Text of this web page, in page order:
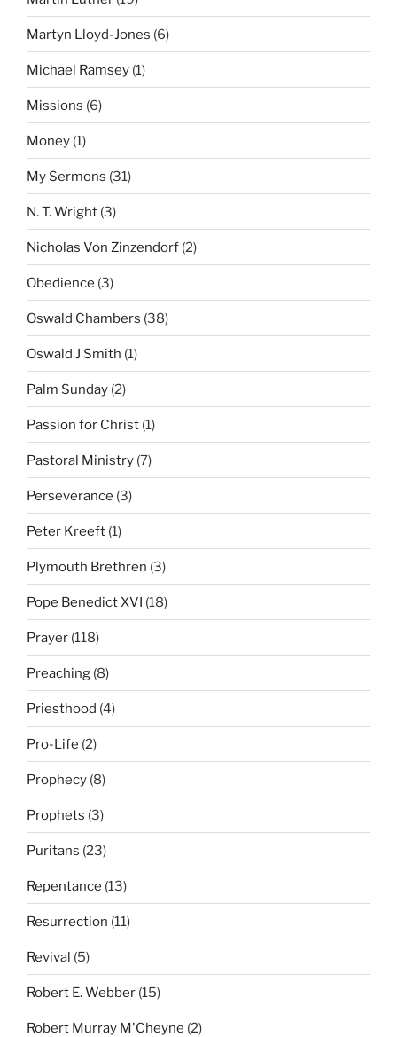
Martyn Lloyd-Jones (6)
Michael Ramsey (1)
Missions (6)
Money (1)
My Sermons (31)
N. T. Wright (3)
Nicholas Von Zinzendorf (2)
Obedience (3)
Oswald Chambers (38)
Oswald J Smith (1)
Palm Sunday (2)
Passion for Christ (1)
Pastoral Ministry (7)
Perseverance (3)
Peter Kreeft (1)
Plymouth Brethren (3)
Pope Benedict XVI (18)
Prayer (118)
Preaching (8)
Priesthood (4)
Pro-Life (2)
Prophecy (8)
Prophets (3)
Puritans (23)
Repentance (13)
Resurrection (11)
Revival (5)
Robert E. Webber (15)
Robert Murray M'Cheyne (2)